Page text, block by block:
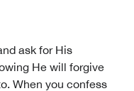
ask for His
He will forgive
When you confess